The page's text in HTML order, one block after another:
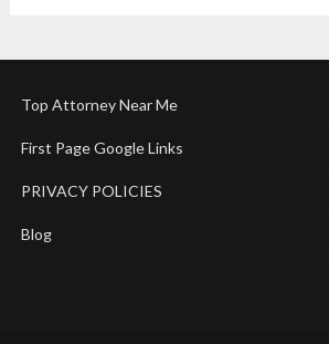
Top Attorney Near Me
First Page Google Links
PRIVACY POLICIES
Blog